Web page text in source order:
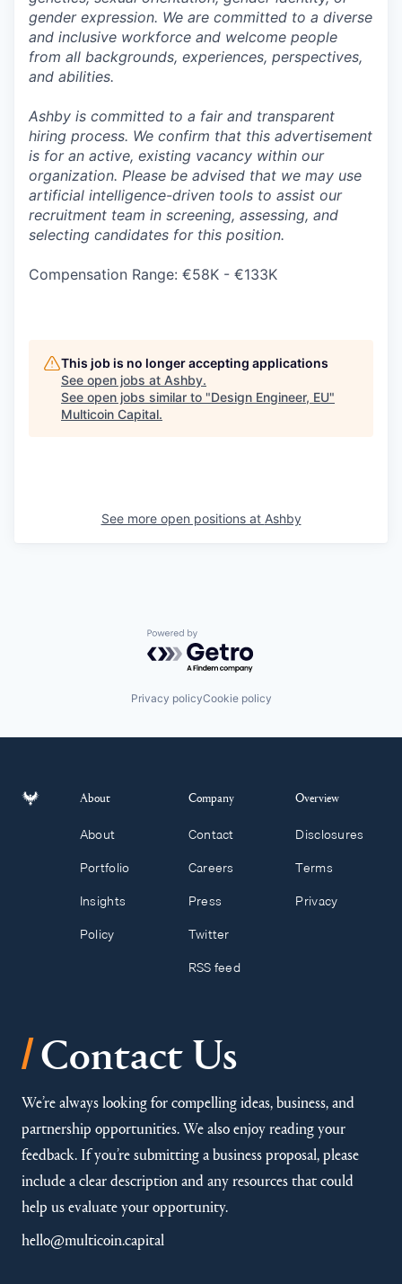
gender expression. We are committed to a diverse
and inclusive workforce and welcome people
from all backgrounds, experiences, perspectives,
and abilities.
Ashby is committed to a fair and transparent
hiring process. We confirm that this advertisement
is for an active, existing vacancy within our
organization. Please be advised that we may use
artificial intelligence-driven tools to assist our
recruitment team in screening, assessing, and
selecting candidates for this position.
Compensation Range: €58K - €133K
This job is no longer accepting applications
See open jobs at Ashby.
See open jobs similar to "Design Engineer, EU"
Multicoin Capital.
See more open positions at Ashby
Powered by Getro.com
Privacy policyCookie policy
About
About
Portfolio
Insights
Policy
Company
Contact
Careers
Press
Twitter
RSS feed
Overview
Disclosures
Terms
Privacy
/Contact Us
We’re always looking for compelling ideas, business, and
partnership opportunities. We also enjoy reading your
feedback. If you’re submitting a business proposal, please
include a clear description and any resources that could
help us evaluate your opportunity.
hello@multicoin.capital